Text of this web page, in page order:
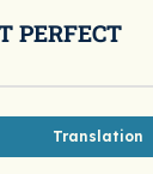
PERFECT
Translation